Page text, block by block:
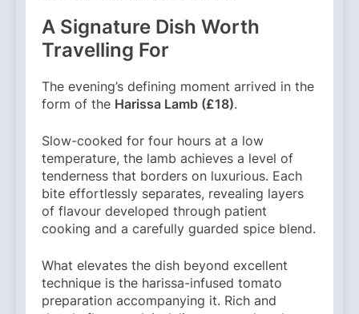
A Signature Dish Worth
Travelling For
The evening’s defining moment arrived in the
form of the Harissa Lamb (£18).
Slow-cooked for four hours at a low
temperature, the lamb achieves a level of
tenderness that borders on luxurious. Each
bite effortlessly separates, revealing layers
of flavour developed through patient
cooking and a carefully guarded spice blend.
What elevates the dish beyond excellent
technique is the harissa-infused tomato
preparation accompanying it. Rich and